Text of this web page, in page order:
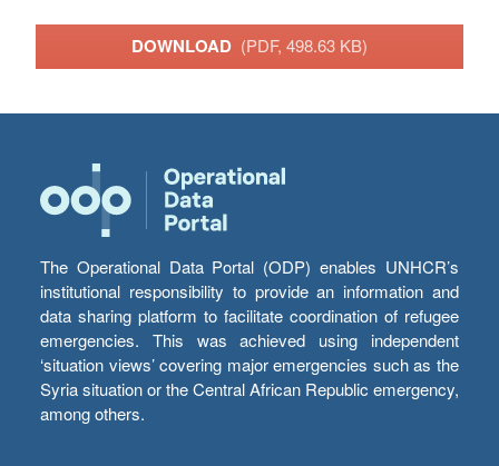
DOWNLOAD (PDF, 498.63 KB)
The Operational Data Portal (ODP) enables UNHCR’s
institutional responsibility to provide an information and
data sharing platform to facilitate coordination of refugee
emergencies. This was achieved using independent
‘situation views’ covering major emergencies such as the
Syria situation or the Central African Republic emergency,
among others.